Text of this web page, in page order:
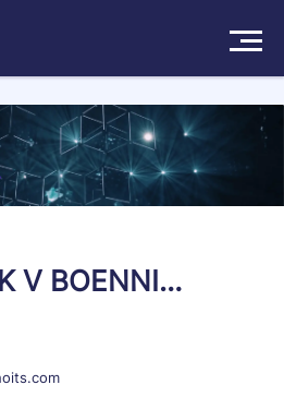
attorneys
Insights
About
V BOENNIG